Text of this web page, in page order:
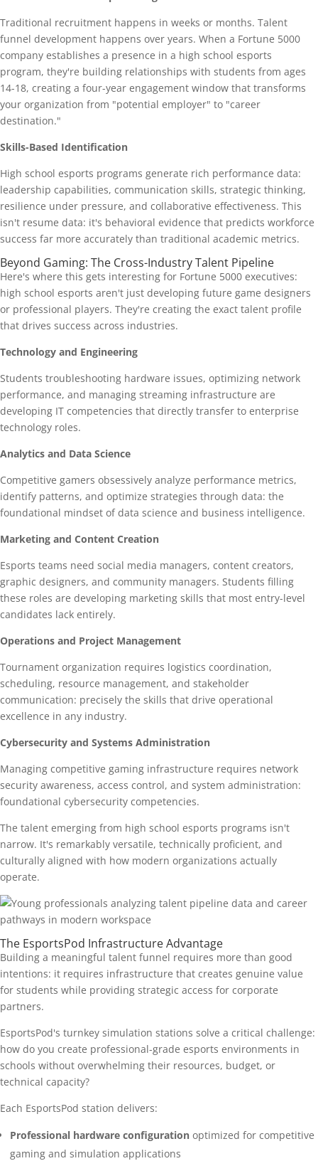
Traditional recruitment happens in weeks or months. Talent
funnel development happens over years. When a Fortune 5000
company establishes a presence in a high school esports
program, they're building relationships with students from ages
14-18, creating a four-year engagement window that transforms
your organization from "potential employer" to "career
destination."
Skills-Based Identification
High school esports programs generate rich performance data:
leadership capabilities, communication skills, strategic thinking,
resilience under pressure, and collaborative effectiveness. This
isn't resume data: it's behavioral evidence that predicts workforce
success far more accurately than traditional academic metrics.
Beyond Gaming: The Cross-Industry Talent Pipeline
Here's where this gets interesting for Fortune 5000 executives:
high school esports aren't just developing future game designers
or professional players. They're creating the exact talent profile
that drives success across industries.
Technology and Engineering
Students troubleshooting hardware issues, optimizing network
performance, and managing streaming infrastructure are
developing IT competencies that directly transfer to enterprise
technology roles.
Analytics and Data Science
Competitive gamers obsessively analyze performance metrics,
identify patterns, and optimize strategies through data: the
foundational mindset of data science and business intelligence.
Marketing and Content Creation
Esports teams need social media managers, content creators,
graphic designers, and community managers. Students filling
these roles are developing marketing skills that most entry-level
candidates lack entirely.
Operations and Project Management
Tournament organization requires logistics coordination,
scheduling, resource management, and stakeholder
communication: precisely the skills that drive operational
excellence in any industry.
Cybersecurity and Systems Administration
Managing competitive gaming infrastructure requires network
security awareness, access control, and system administration:
foundational cybersecurity competencies.
The talent emerging from high school esports programs isn't
narrow. It's remarkably versatile, technically proficient, and
culturally aligned with how modern organizations actually
operate.
The EsportsPod Infrastructure Advantage
Building a meaningful talent funnel requires more than good
intentions: it requires infrastructure that creates genuine value
for students while providing strategic access for corporate
partners.
EsportsPod's turnkey simulation stations solve a critical challenge:
how do you create professional-grade esports environments in
schools without overwhelming their resources, budget, or
technical capacity?
Each EsportsPod station delivers:
Professional hardware configuration optimized for competitive
gaming and simulation applications